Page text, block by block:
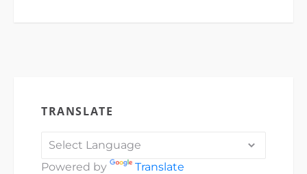
TRANSLATE
Powered by Translate